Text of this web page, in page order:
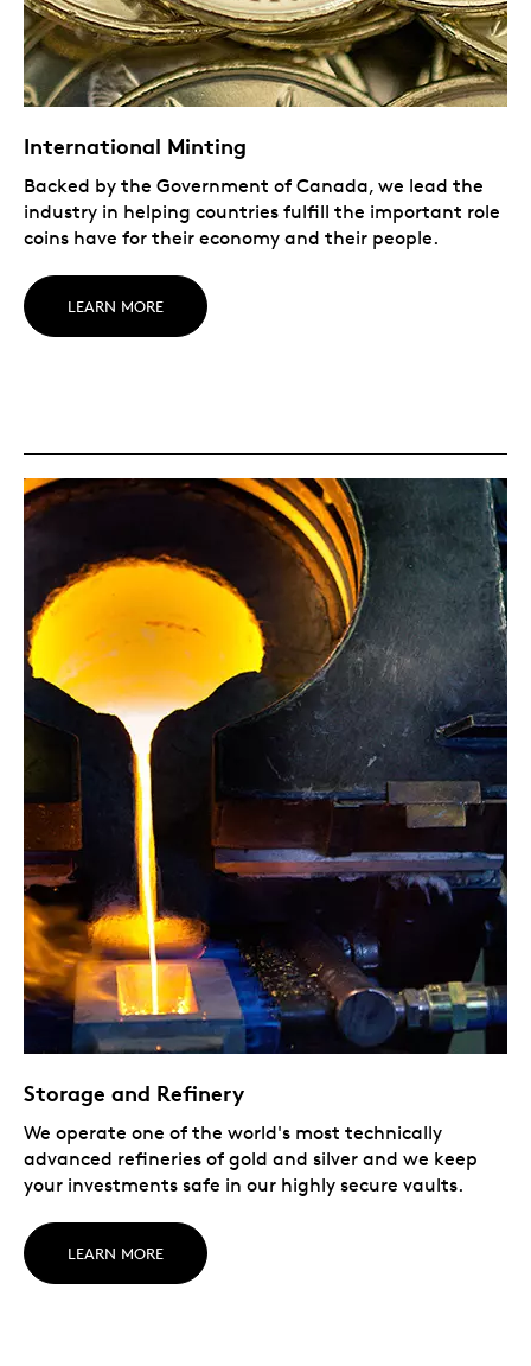
International Minting
Backed by the Government of Canada, we lead the
industry in helping countries fulfill the important role
coins have for their economy and their people.
LEARN MORE
Storage and Refinery
We operate one of the world's most technically
advanced refineries of gold and silver and we keep
your investments safe in our highly secure vaults.
LEARN MORE